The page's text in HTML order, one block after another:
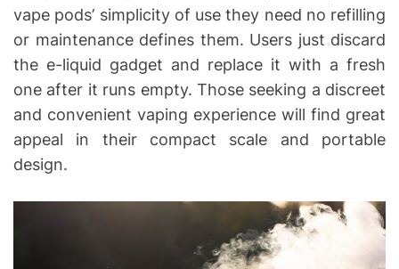
vape pods’ simplicity of use they need no refilling
or maintenance defines them. Users just discard
the e-liquid gadget and replace it with a fresh
one after it runs empty. Those seeking a discreet
and convenient vaping experience will find great
appeal in their compact scale and portable
design.